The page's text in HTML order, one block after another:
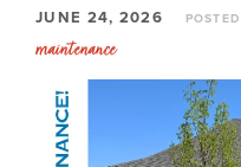
JUNE 24, 2026
maintenance